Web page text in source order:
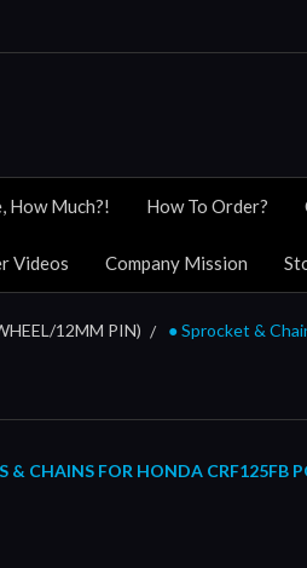
How Much?! How To Order?
Videos Company Mission
12MM PIN) ● Sprocket &
CHAINS FOR HONDA CRF125FB